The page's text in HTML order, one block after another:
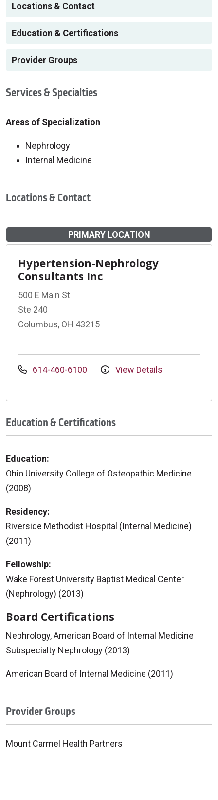
Locations & Contact
Education & Certifications
Provider Groups
Services & Specialties
Areas of Specialization
Nephrology
Internal Medicine
Locations & Contact
PRIMARY LOCATION
Hypertension-Nephrology
Consultants Inc
500 E Main St
Ste 240
Columbus, OH 43215
614-460-6100 View Details
Education & Certifications
Education:
Ohio University College of Osteopathic Medicine
(2008)
Residency:
Riverside Methodist Hospital (Internal Medicine)
(2011)
Fellowship:
Wake Forest University Baptist Medical Center
(Nephrology) (2013)
Board Certifications
Nephrology, American Board of Internal Medicine
Subspecialty Nephrology (2013)
American Board of Internal Medicine (2011)
Provider Groups
Mount Carmel Health Partners